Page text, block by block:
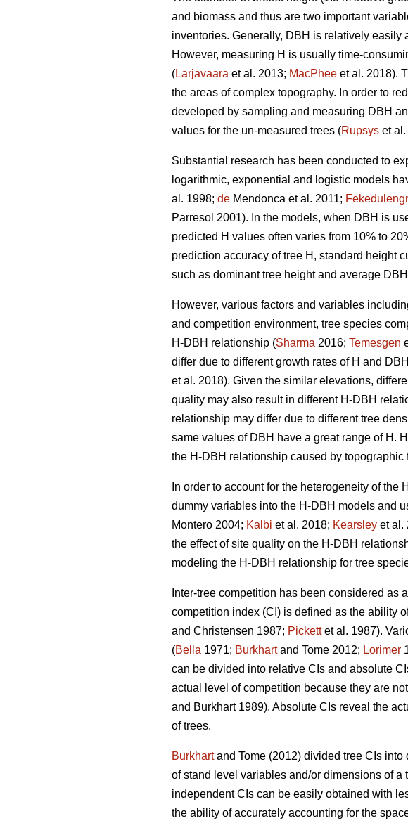
and biomass and thus are two important
inventories. Generally, DBH is relatively easily
However, measuring H is usually time-
(Larjavaara et al. 2013; MacPhee et al. 2018).
the areas of complex topography. In order to
developed by sampling and measuring DBH
values for the un-measured trees (Rupsys et al.
Substantial research has been conducted to
logarithmic, exponential and logistic models
al. 1998; de Mendonca et al. 2011;
Parresol 2001). In the models, when DBH is
predicted H values often varies from 10% to
prediction accuracy of tree H, standard height
such as dominant tree height and average
However, various factors and variables
and competition environment, tree species
H-DBH relationship (Sharma 2016; Temesgen
differ due to different growth rates of H and
et al. 2018). Given the similar elevations,
quality may also result in different H-DBH
relationship may differ due to different tree
same values of DBH have a great range of H.
the H-DBH relationship caused by
In order to account for the heterogeneity of
dummy variables into the H-DBH models and
Montero 2004; Kalbi et al. 2018; Kearsley et al.
the effect of site quality on the H-DBH
modeling the H-DBH relationship for tree
Inter-tree competition has been considered as
competition index (CI) is defined as the ability
and Christensen 1987; Pickettet al. 1987).
(Bella 1971; Burkhartand Tome 2012; Lorimer
can be divided into relative CIs and absolute
actual level of competition because they are
and Burkhart 1989). Absolute CIs reveal the
of trees.
Burkhartand Tome (2012) divided tree CIs
of stand level variables and/or dimensions of
independent CIs can be easily obtained with
the ability of accurately accounting for the